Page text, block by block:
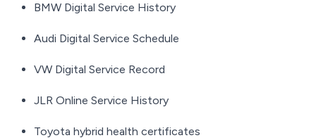
BMW Digital Service History
Audi Digital Service Schedule
VW Digital Service Record
JLR Online Service History
Toyota hybrid health certificates